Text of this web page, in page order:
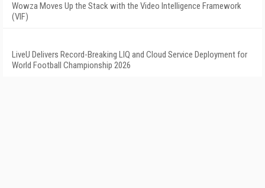
Wowza Moves Up the Stack with the Video Intelligence Framework
(VIF)
LiveU Delivers Record-Breaking LIQ and Cloud Service Deployment for
World Football Championship 2026